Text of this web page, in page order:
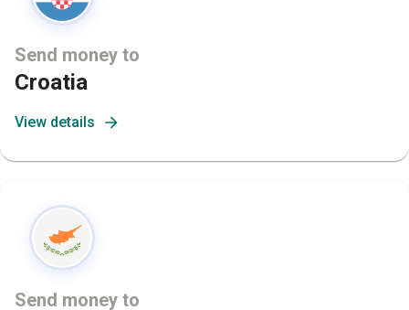
Send money to
Croatia
View details
Send money to